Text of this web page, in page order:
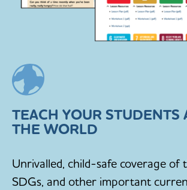
TEACH YOUR STUDENTS
THE WORLD
Unrivalled, child-safe coverage of
SDGs, and other important